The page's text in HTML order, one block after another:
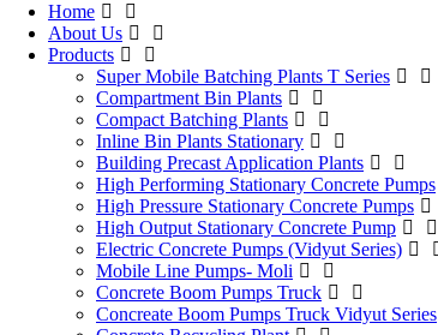
Home
About Us
Products
Super Mobile Batching Plants T Series
Compartment Bin Plants
Compact Batching Plants
Inline Bin Plants Stationary
Building Precast Application Plants
High Performing Stationary Concrete Pumps
High Pressure Stationary Concrete Pumps
High Output Stationary Concrete Pump
Electric Concrete Pumps (Vidyut Series)
Mobile Line Pumps- Moli
Concrete Boom Pumps Truck
Concreate Boom Pumps Truck Vidyut Series